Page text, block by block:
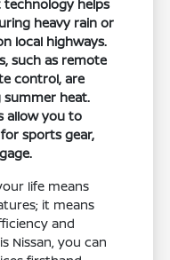
technology helps
heavy rain or
local highways.
such as remote
control, are
summer heat.
allow you to
sports gear,
life means
it means
and
Nissan, you can